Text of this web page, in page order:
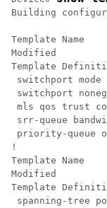
Building
Template Name
Modified
Template
switchport mode
switchport
mls qos trust
srr-queue
priority-queue
!
Template Name
Modified
Template
spanning-tree